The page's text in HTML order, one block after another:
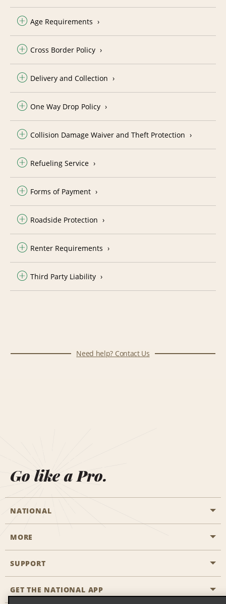
Age Requirements
Cross Border Policy
Delivery and Collection
One Way Drop Policy
Collision Damage Waiver and Theft Protection
Refueling Service
Forms of Payment
Roadside Protection
Renter Requirements
Third Party Liability
Need help? Contact Us
Go like a Pro.
NATIONAL
Start a Reservation
Business Programmes
Partner Rewards
MORE
Career Opportunities
SUPPORT
Accessibility
GET THE NATIONAL APP